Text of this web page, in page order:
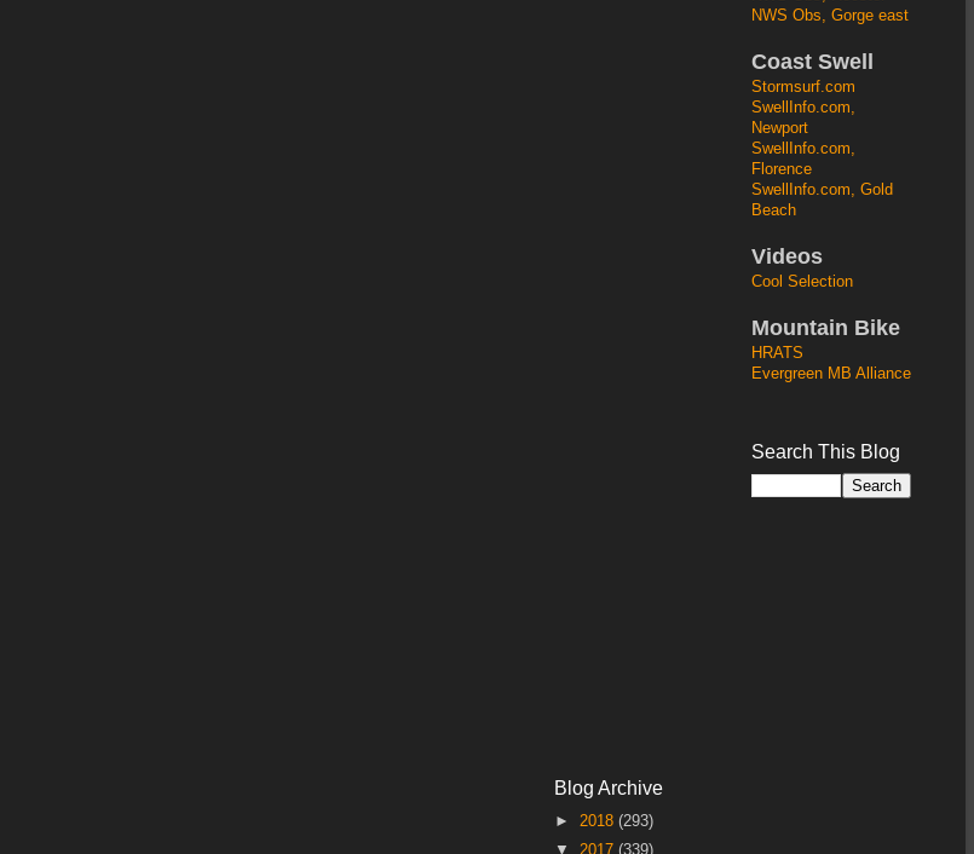
NWS Obs, Gorge east
Coast Swell
Stormsurf.com
SwellInfo.com,
Newport
SwellInfo.com,
Florence
SwellInfo.com, Gold
Beach
Videos
Cool Selection
Mountain Bike
HRATS
Evergreen MB Alliance
Search This Blog
Blog Archive
► 2018 (293)
▼ 2017 (339)